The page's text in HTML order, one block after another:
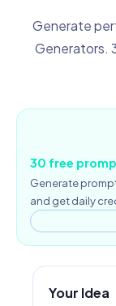
Generate
Generators.
30 free
Generate
and get daily
Your Idea